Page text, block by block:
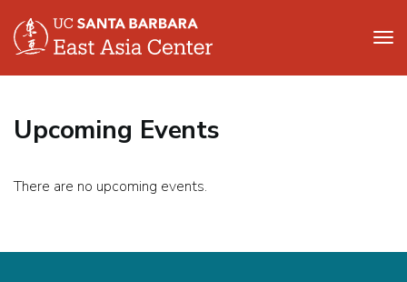
main
content
Upcoming Events
There are no upcoming events.